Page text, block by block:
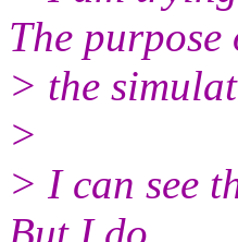
The purpose
> the
>
> I can see
But I do